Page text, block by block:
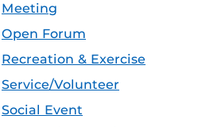
Meeting
Open Forum
Recreation & Exercise
Service/Volunteer
Social Event